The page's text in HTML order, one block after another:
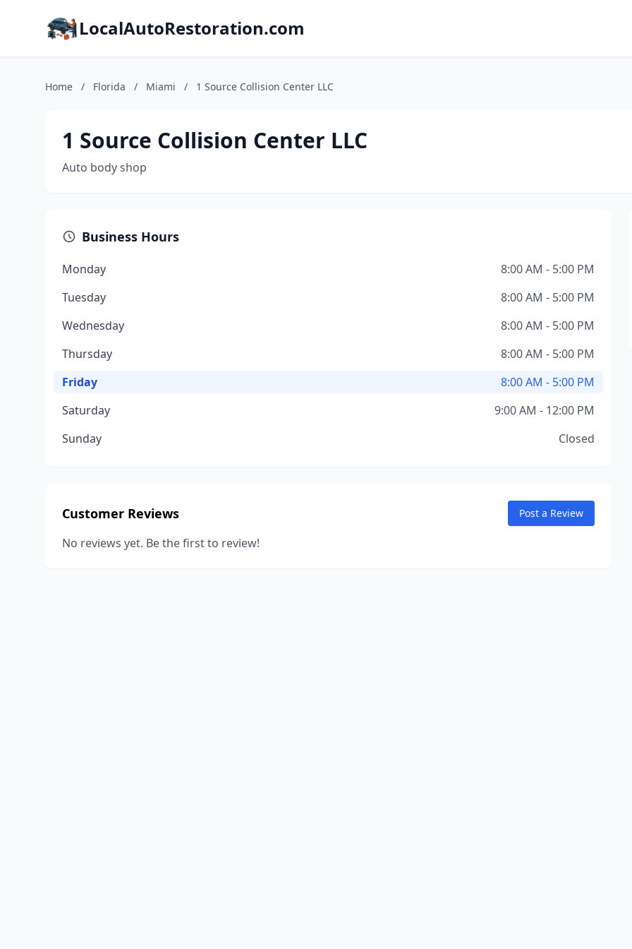
LocalAutoRestoration.com
Home / Florida / Miami / 1 Source Collision Center LLC
1 Source Collision Center LLC
Auto body shop
Business Hours
Monday
8:00 AM - 5:00 PM
Tuesday
8:00 AM - 5:00 PM
Wednesday
8:00 AM - 5:00 PM
Thursday
8:00 AM - 5:00 PM
Friday
8:00 AM - 5:00 PM
Saturday
9:00 AM - 12:00 PM
Sunday
Closed
Customer Reviews Post a Review
No reviews yet. Be the first to review!